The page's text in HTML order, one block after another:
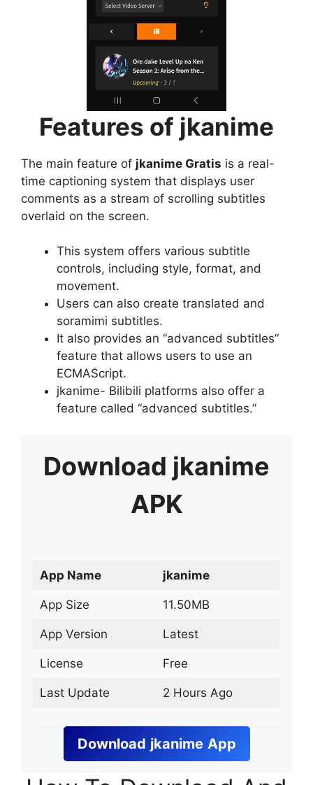
Features of jkanime
The main feature of jkanime Gratis is a real-
time captioning system that displays user
comments as a stream of scrolling subtitles
overlaid on the screen.
This system offers various subtitle
controls, including style, format, and
movement.
Users can also create translated and
soramimi subtitles.
It also provides an “advanced subtitles”
feature that allows users to use an
ECMAScript.
jkanime- Bilibili platforms also offer a
feature called “advanced subtitles.”
Download jkanime
APK
App Name jkanime
App Size 11.50MB
App Version Latest
License Free
Last Update 2 Hours Ago
Download jkanime App